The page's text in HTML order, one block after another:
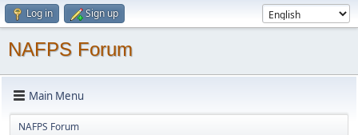
Log in Sign up
NAFPS Forum
Main Menu
NAFPS Forum